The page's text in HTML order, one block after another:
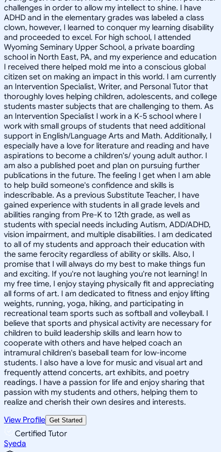
challenges in order to allow my intellect to shine. I have
ADHD and in the elementary grades was labeled a class
clown, however, I learned to conquer my learning disability
and proceeded to excel. For high school, I attended
Wyoming Seminary Upper School, a private boarding
school in North East, PA, and my experience and education
I received there helped mold me into a conscious global
citizen set on making an impact in this world. I am currently
an Intervention Specialist, Writer, and Personal Tutor that
thoroughly loves helping children, adolescents, and college
students master subjects that are challenging to them. As
an Intervention Specialist I work in a K-5 school where I
work with small groups of students that need additional
support in English/Language Arts and Math. Additionally, I
especially have a love for literature and reading and have
aspirations to become a children's/ young adult author. I
am also a published poet and plan on pursuing further
publications in the future. The feeling I get when I am able
to help build someone's confidence and skills is
indescribable. As a previous Substitute Teacher, I have
gained experience with students in all grade levels and
abilities ranging from Pre-K to 12th grade, as well as
students with special needs including Autism, ADD/ADHD,
vision impairment, and multiple disabilities. I am dedicated
to all of my students and approach their education with
the same ferocity regardless of ability or skills. Also, I
promise that I will always do my best to make things fun
and exciting. If you're not laughing you're not learning! In
my free time, I enjoy staying physically fit and appreciating
all forms of art. I am dedicated to fitness and enjoy lifting
weights, running, yoga, hiking, and participating in
recreational team sports such as softball and volleyball. I
believe that sports and physical activity are necessary for
children to build leadership skills and learn how to
cooperate with others and have helped coach an
intramural children's baseball team for low-income
students. I also have a love for music and visual art and
frequently attend concerts, art exhibits, and poetry
readings. I have a passion for life and enjoy sharing that
passion with my students and others, helping them to
realize and cherish their own desires and interests.
View Profile Get Started
Certified Tutor
Syeda